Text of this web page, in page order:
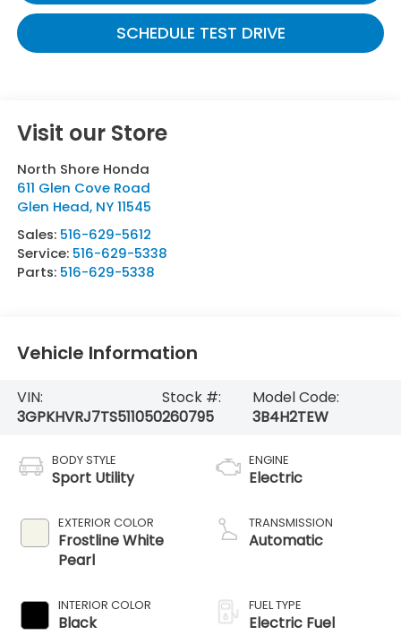
SCHEDULE TEST DRIVE
Visit our Store
North Shore Honda
611 Glen Cove Road
Glen Head, NY 11545
Sales: 516-629-5612
Service: 516-629-5338
Parts: 516-629-5338
Vehicle Information
VIN:
3GPKHVRJ7TS511050
Stock #:
260795
Model Code:
3B4H2TEW
BODY STYLE
Sport Utility
EXTERIOR COLOR
Frostline White
Pearl
INTERIOR COLOR
Black
ENGINE
Electric
TRANSMISSION
Automatic
FUEL TYPE
Electric Fuel